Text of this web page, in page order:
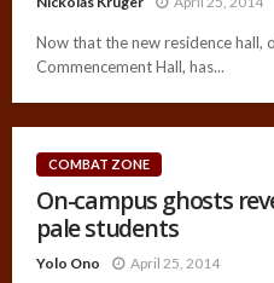
Now that the new residence hall,
Commencement Hall, has...
COMBAT ZONE
On-campus ghosts
pale students
Yolo Ono April 25, 2014